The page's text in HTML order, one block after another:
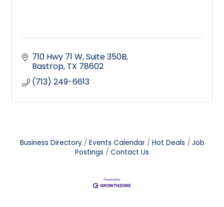
710 Hwy 71 W Suite 350B
Bastrop TX 78602
(713) 249-6613
Business Directory Events Calendar Hot Deals
Job
Postings
Contact Us